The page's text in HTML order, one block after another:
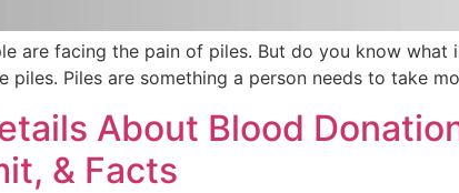
are facing the pain of piles. But do you know
piles. Piles are something a person needs to take
About Blood
& Facts